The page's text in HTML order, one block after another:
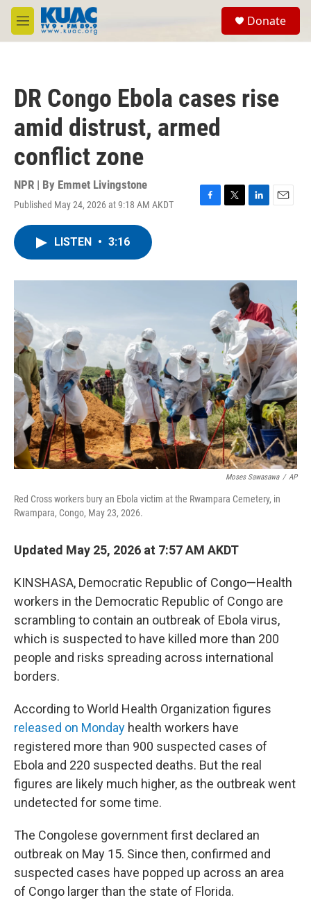
Skip to main content
M
e
Donate
DR Congo Ebola cases rise
amid distrust, armed
conflict zone
NPR | By Emmet Livingstone
Published May 24, 2026 at 9:18 AM AKDT
F
o
T
r
L
I
n
E
LISTEN • 3:16
Moses Sawasawa / AP
Red Cross workers bury an Ebola victim at the Rwampara Cemetery, in
Rwampara, Congo, May 23, 2026.
Updated May 25, 2026 at 7:57 AM AKDT
KINSHASA, Democratic Republic of Congo—Health
workers in the Democratic Republic of Congo are
scrambling to contain an outbreak of Ebola virus,
which is suspected to have killed more than 200
people and risks spreading across international
borders.
According to World Health Organization figures
released on Monday health workers have
registered more than 900 suspected cases of
Ebola and 220 suspected deaths. But the real
figures are likely much higher, as the outbreak went
undetected for some time.
The Congolese government first declared an
outbreak on May 15. Since then, confirmed and
suspected cases have popped up across an area
of Congo larger than the state of Florida.